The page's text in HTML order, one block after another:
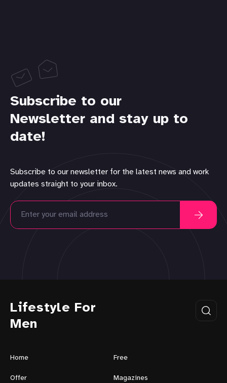
Subscribe to our
Newsletter and stay up to
date!
Subscribe to our newsletter for the latest news and work
updates straight to your inbox.
Lifestyle For
Men
Home Free
Offer Magazines